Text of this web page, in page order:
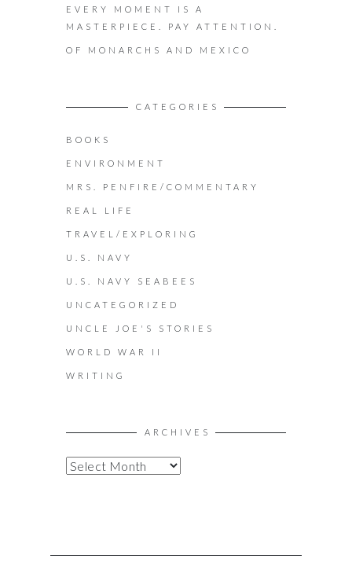
EVERY MOMENT IS A
MASTERPIECE. PAY ATTENTION.
OF MONARCHS AND MEXICO
CATEGORIES
BOOKS
ENVIRONMENT
MRS. PENFIRE/COMMENTARY
REAL LIFE
TRAVEL/EXPLORING
U.S. NAVY
U.S. NAVY SEABEES
UNCATEGORIZED
UNCLE JOE'S STORIES
WORLD WAR II
WRITING
ARCHIVES
A